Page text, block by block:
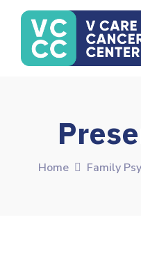
Home Family